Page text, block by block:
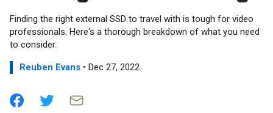
Finding the right external SSD to travel with is tough for video
professionals. Here's a thorough breakdown of what you need
to consider.
Reuben Evans • Dec 27, 2022